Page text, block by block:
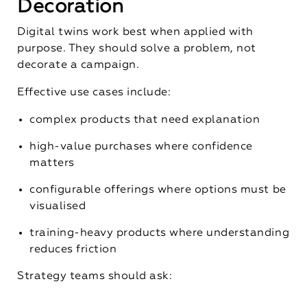
Decoration
Digital twins work best when applied with
purpose. They should solve a problem, not
decorate a campaign.
Effective use cases include:
complex products that need explanation
high-value purchases where confidence
matters
configurable offerings where options must be
visualised
training-heavy products where understanding
reduces friction
Strategy teams should ask: